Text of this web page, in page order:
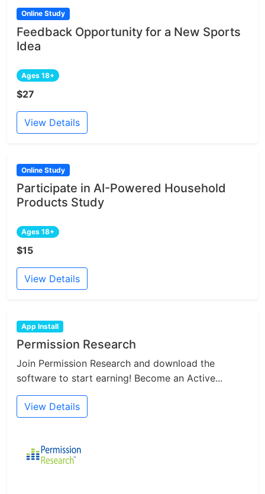
Online Study
Feedback Opportunity for a New Sports
Idea
Ages 18+
$27
View Details
Online Study
Participate in AI-Powered Household
Products Study
Ages 18+
$15
View Details
App Install
Permission Research
Join Permission Research and download the
software to start earning! Become an Active...
View Details